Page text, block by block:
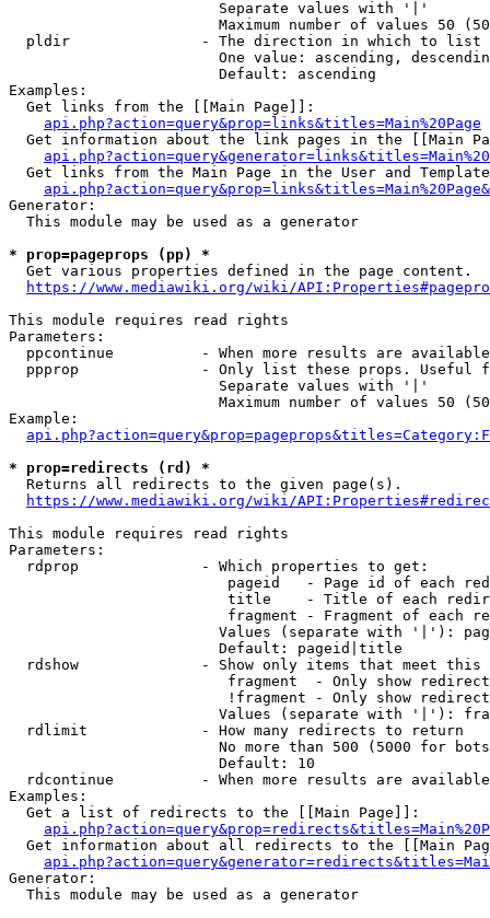
                        Separate values with '|'
Maximum number of values 50
  pldir               - The direction in which to list
One value: ascending,
                        Default: ascending
Examples:
  Get links from the [[Main Page]]:
api.php?action=query&prop=links&titles=Main%20Page
Get information about the link pages in the [[Main
Get links from the Main Page in the User and
Generator:
  This module may be used as a generator
* prop=pageprops (pp) *
  Get various properties defined in the page content.
https://www.mediawiki.org/wiki/
This module requires read rights
Parameters:
ppcontinue          - When more results are
ppprop              - Only list these props. Useful
                        Separate values with '|'
Maximum number of values 50
Example:
* prop=redirects (rd) *
  Returns all redirects to the given page(s).
https://www.mediawiki.org/wiki/
This module requires read rights
Parameters:
  rdprop              - Which properties to get:
pageid   - Page id of each
title    - Title of each
fragment - Fragment of each
Values (separate with '|'):
                        Default: pageid|title
rdshow              - Show only items that meet this
fragment  - Only show
!fragment - Only show
Values (separate with '|'):
  rdlimit             - How many redirects to return
No more than 500 (5000 for
                        Default: 10
rdcontinue          - When more results are
Examples:
  Get a list of redirects to the [[Main Page]]:
Get information about all redirects to the [[Main
Generator:
  This module may be used as a generator